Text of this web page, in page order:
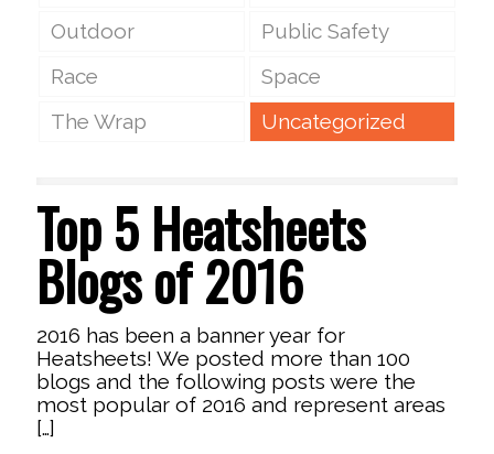
Outdoor
Public Safety
Race
Space
The Wrap
Uncategorized
Top 5 Heatsheets
Blogs of 2016
2016 has been a banner year for
Heatsheets! We posted more than 100
blogs and the following posts were the
most popular of 2016 and represent areas
[…]